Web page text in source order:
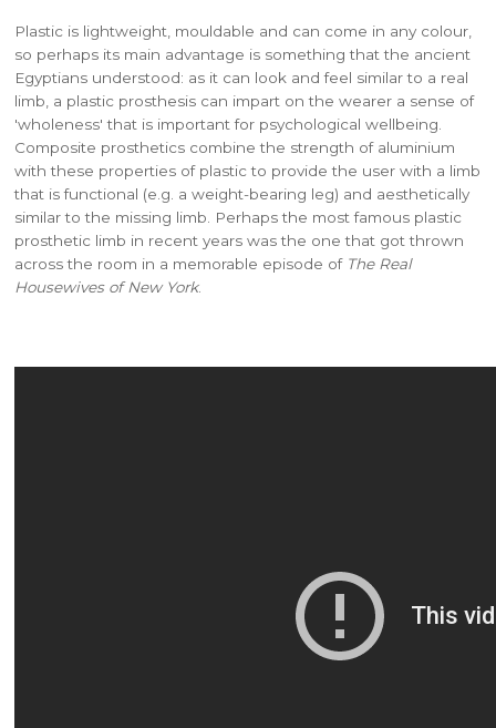
Plastic is lightweight, mouldable and can come in any colour,
so perhaps its main advantage is something that the ancient
Egyptians understood: as it can look and feel similar to a real
limb, a plastic prosthesis can impart on the wearer a sense of
'wholeness' that is important for psychological wellbeing.
Composite prosthetics combine the strength of aluminium
with these properties of plastic to provide the user with a limb
that is functional (e.g. a weight-bearing leg) and aesthetically
similar to the missing limb. Perhaps the most famous plastic
prosthetic limb in recent years was the one that got thrown
across the room in a memorable episode of The Real
Housewives of New York.